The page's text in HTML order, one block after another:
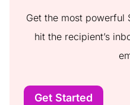
Get the most powerful
hit the recipient’s
Get Started